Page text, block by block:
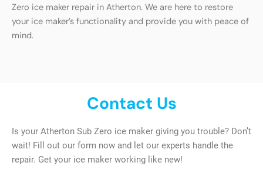
Zero ice maker repair in Atherton. We are here to restore
your ice maker’s functionality and provide you with peace of
mind.
Contact Us
Is your Atherton Sub Zero ice maker giving you trouble? Don’t
wait! Fill out our form now and let our experts handle the
repair. Get your ice maker working like new!